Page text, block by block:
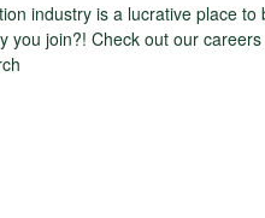
industry is a lucrative place
you join?! Check out our